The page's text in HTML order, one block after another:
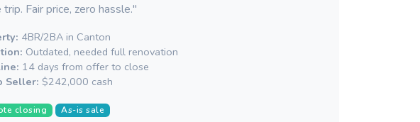
trip. Fair price, zero hassle."
4BR/2BA in Canton
Outdated, needed full renovation
14 days from offer to close
Seller: $242,000 cash
closing As-is sale